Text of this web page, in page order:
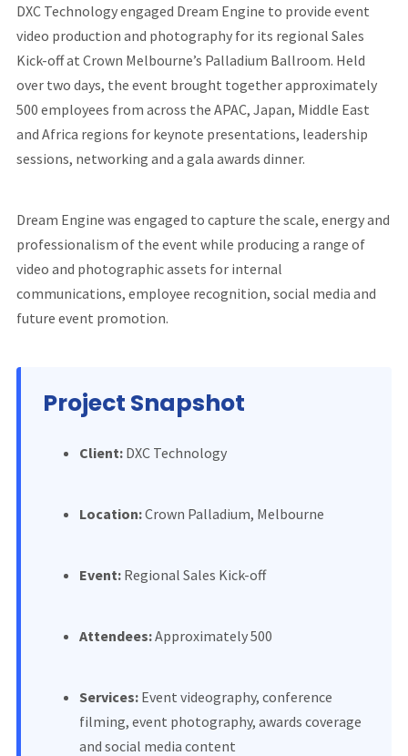
DXC Technology engaged Dream Engine to provide event
video production and photography for its regional Sales
Kick-off at Crown Melbourne’s Palladium Ballroom. Held
over two days, the event brought together approximately
500 employees from across the APAC, Japan, Middle East
and Africa regions for keynote presentations, leadership
sessions, networking and a gala awards dinner.
Dream Engine was engaged to capture the scale, energy and
professionalism of the event while producing a range of
video and photographic assets for internal
communications, employee recognition, social media and
future event promotion.
Project Snapshot
Client:DXC Technology
Location:Crown Palladium, Melbourne
Event:Regional Sales Kick-off
Attendees:Approximately 500
Services:Event videography, conference
filming, event photography, awards coverage
and social media content